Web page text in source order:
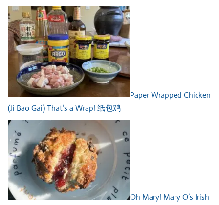
Paper Wrapped Chicken
(Ji Bao Gai) That’s a Wrap! 纸包鸡
Oh Mary! Mary O’s Irish